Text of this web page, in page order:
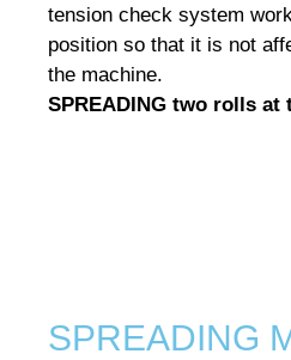
tension check system
position so that it is not
the machine.
SPREADING two rolls at
SPREADING